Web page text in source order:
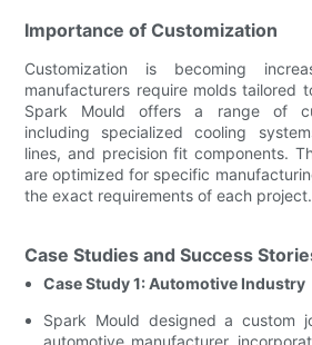
Importance of Customization
Customization is becoming
manufacturers require molds tailored
Spark Mould offers a range of
including specialized cooling
lines, and precision fit components.
are optimized for specific
the exact requirements of each project.
Case Studies and Success
Case Study 1: Automotive Industry
Spark Mould designed a custom
automotive manufacturer,